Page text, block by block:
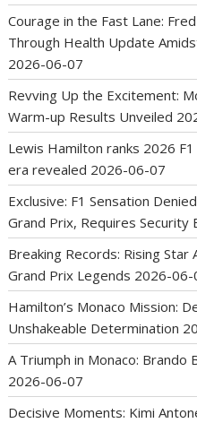
Courage in the Fast Lane:
Through Health Update
2026-06-07
Revving Up the Excitement:
Warm-up Results Unveiled
Lewis Hamilton ranks 2026
era revealed 2026-06-07
Exclusive: F1 Sensation
Grand Prix, Requires Security
Breaking Records: Rising Star
Grand Prix Legends 2026-06-
Hamilton’s Monaco Mission:
Unshakeable Determination
A Triumph in Monaco: Brando
2026-06-07
Decisive Moments: Kimi